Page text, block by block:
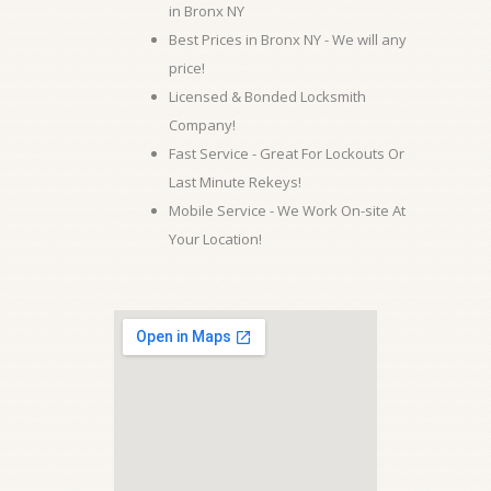
in Bronx NY
Best Prices in Bronx NY - We will any
price!
Licensed & Bonded Locksmith
Company!
Fast Service - Great For Lockouts Or
Last Minute Rekeys!
Mobile Service - We Work On-site At
Your Location!